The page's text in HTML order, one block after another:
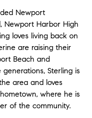
and an
family
home. He
to
beyond
to
house.
and
Newport
Newport Harbor High
loves living back on
are raising their
Beach and
Sterling is
area and loves
where he is
of the community.